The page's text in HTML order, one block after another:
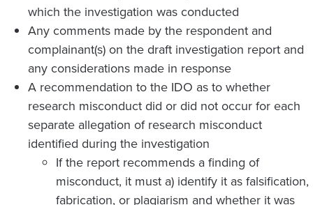
which the investigation was conducted
Any comments made by the respondent and
complainant(s) on the draft investigation report and
any considerations made in response
A recommendation to the IDO as to whether
research misconduct did or did not occur for each
separate allegation of research misconduct
identified during the investigation
If the report recommends a finding of
misconduct, it must a) identify it as falsification,
fabrication, or plagiarism and whether it was